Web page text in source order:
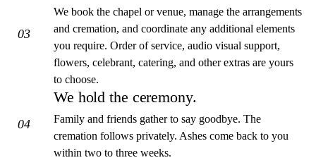
03
We book the chapel or venue, manage the arrangements
and cremation, and coordinate any additional elements
you require. Order of service, audio visual support,
flowers, celebrant, catering, and other extras are yours
to choose.
04
We hold the ceremony.
Family and friends gather to say goodbye. The
cremation follows privately. Ashes come back to you
within two to three weeks.